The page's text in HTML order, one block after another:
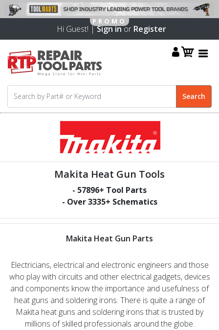
Hi Guest! |Sign inor Register
Makita Heat Gun Tools
- 57896+ Tool Parts
- Over3335+ Schematics
Makita Heat Gun Parts
Electricians, electrical and electronic engineers and those
who play with circuits and other electrical gadgets, devices
and components know the importance and usefulness of
heat guns and soldering irons. There is quite a range of
Makita heat guns and soldering irons that is trusted by
millions of skilled professionals around the globe.